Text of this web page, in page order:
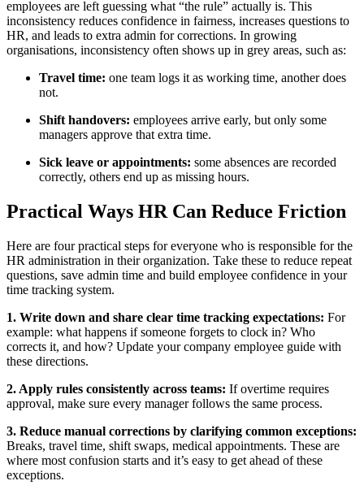
employees are left guessing what “the rule” actually is. This
inconsistency reduces confidence in fairness, increases questions to
HR, and leads to extra admin for corrections. In growing
organisations, inconsistency often shows up in grey areas, such as:
Travel time: one team logs it as working time, another does
not.
Shift handovers: employees arrive early, but only some
managers approve that extra time.
Sick leave or appointments: some absences are recorded
correctly, others end up as missing hours.
Practical Ways HR Can Reduce Friction
Here are four practical steps for everyone who is responsible for the
HR administration in their organization. Take these to reduce repeat
questions, save admin time and build employee confidence in your
time tracking system.
1. Write down and share clear time tracking expectations: For
example: what happens if someone forgets to clock in? Who
corrects it, and how? Update your company employee guide with
these directions.
2. Apply rules consistently across teams: If overtime requires
approval, make sure every manager follows the same process.
3. Reduce manual corrections by clarifying common exceptions:
Breaks, travel time, shift swaps, medical appointments. These are
where most confusion starts and it’s easy to get ahead of these
exceptions.